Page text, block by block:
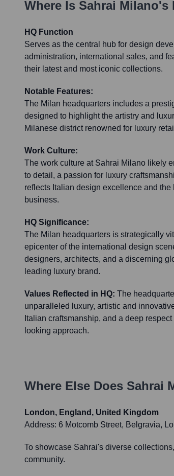
Where Is Sahrai Milano's
HQ Function
Serves as the central hub for design
administration, international sales, and
their latest and most iconic collections.
Notable Features:
The Milan headquarters includes a
designed to highlight the artistry and
Milanese district renowned for luxury
Work Culture:
The work culture at Sahrai Milano likely
to detail, a passion for luxury
reflects Italian design excellence and
business.
HQ Significance:
The Milan headquarters is strategically
epicenter of the international design
designers, architects, and a discerning
leading luxury brand.
Values Reflected in HQ: The
unparalleled luxury, artistic and
Italian craftsmanship, and a deep
looking approach.
Where Else Does Sahrai
London, England, United Kingdom
Address: 6 Motcomb Street, Belgravia,
To showcase Sahrai's diverse
community.